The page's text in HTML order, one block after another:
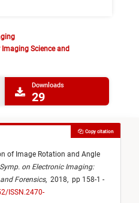
Science and
Downloads
29
of Image Rotation and Angle
Symp. on Electronic Imaging:
Forensics, 2018, pp 158-1 -
ISSN.2470-
Copy citation